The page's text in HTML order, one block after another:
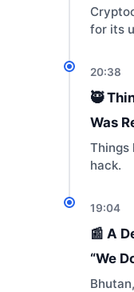
for its
20:38
🥷
Was
Things
hack.
19:04
📰 A
“We